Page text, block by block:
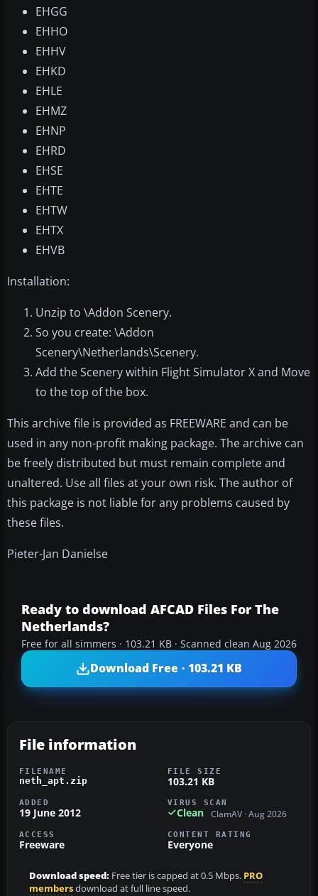
EHGG
EHHO
EHHV
EHKD
EHLE
EHMZ
EHNP
EHRD
EHSE
EHTE
EHTW
EHTX
EHVB
Installation:
Unzip to \Addon Scenery.
So you create: \Addon
Scenery\Netherlands\Scenery.
Add the Scenery within Flight Simulator X and Move
to the top of the box.
This archive file is provided as FREEWARE and can be
used in any non-profit making package. The archive can
be freely distributed but must remain complete and
unaltered. Use all files at your own risk. The author of
this package is not liable for any problems caused by
these files.
Pieter-Jan Danielse
Ready to download AFCAD Files For The
Netherlands?
Free for all simmers · 103.21 KB · Scanned clean Aug 2026
Download Free · 103.21 KB
File information
FILENAME
neth_apt.zip
FILE SIZE
103.21 KB
ADDED
19 June 2012
VIRUS SCAN
Clean ClamAV · Aug 2026
ACCESS
Freeware
CONTENT RATING
Everyone
Download speed: Free tier is capped at 0.5 Mbps. PRO
membersdownload at full line speed.